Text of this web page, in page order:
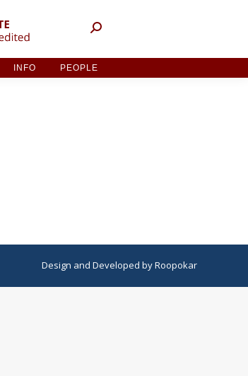
INFO PEOPLE
Design and Developed byRoopokar
INFO